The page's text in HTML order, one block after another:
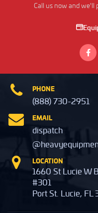
Call us now and we'll
PHONE
(888) 730-2951
EMAIL
dispatch
LOCATION
1660 St Lucie W
#301
Port St. Lucie, FL